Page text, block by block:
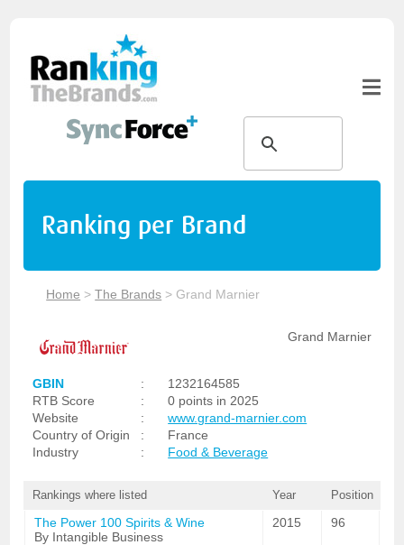
Ranking per Brand
Home >The Brands > Grand Marnier
Grand Marnier
GBIN :
1232164585
RTB Score
:
0 points in 2025
Website
:
www.grand-marnier.com
Country of Origin
:
France
Industry
: Food & Beverage
Rankings where listed Year Position
The Power 100 Spirits & Wine
By Intangible Business
2015 96